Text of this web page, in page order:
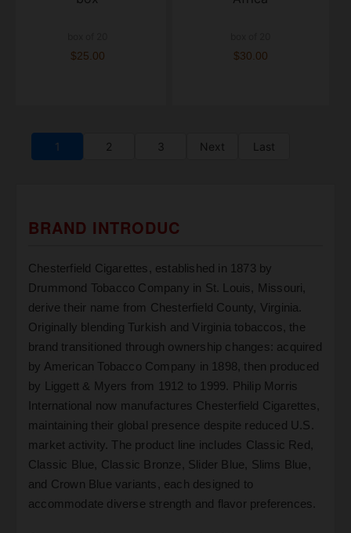
$25.00 $30.00
1 2 3 Next Last
BRAND INTRODUC
Chesterfield Cigarettes, established in 1873 by
Drummond Tobacco Company in St. Louis, Missouri,
derive their name from Chesterfield County, Virginia.
Originally blending Turkish and Virginia tobaccos, the
brand transitioned through ownership changes: acquired
by American Tobacco Company in 1898, then produced
by Liggett & Myers from 1912 to 1999. Philip Morris
International now manufactures Chesterfield Cigarettes,
maintaining their global presence despite reduced U.S.
market activity. The product line includes Classic Red,
Classic Blue, Classic Bronze, Slider Blue, Slims Blue,
and Crown Blue variants, each designed to
accommodate diverse strength and flavor preferences.